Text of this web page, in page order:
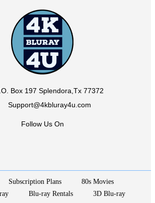
Box 197 Splendora,Tx 77372
Support@4kbluray4u.com
Follow Us On
Subscription Plans
80s Movies
Blu-ray Rentals
3D Blu-ray